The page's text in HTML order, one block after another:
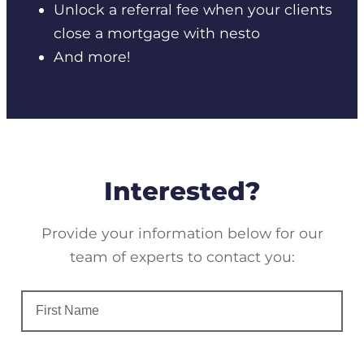
Unlock a referral fee when your clients
close a mortgage with nesto
And more!
Interested?
Provide your information below for our
team of experts to contact you: